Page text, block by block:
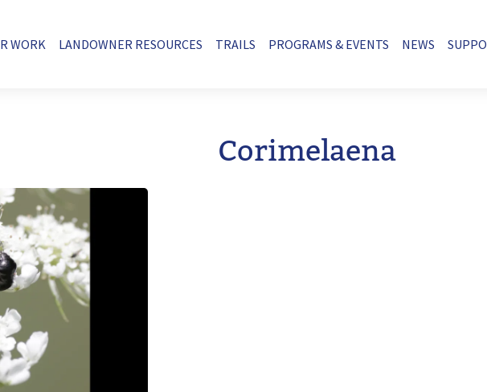
WORK LANDOWNER RESOURCES TRAILS PROGRAMS & EVENTS NEWS
Corimelaena